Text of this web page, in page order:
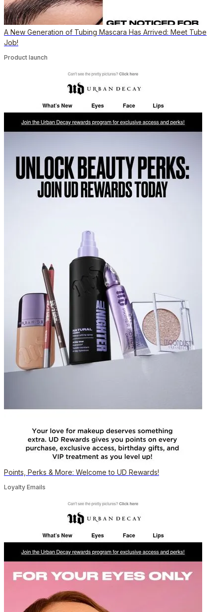
A New Generation of Tubing Mascara Has Arrived: Meet Tube
Job!
Product launch
Points, Perks & More: Welcome to UD Rewards!
Loyalty Emails